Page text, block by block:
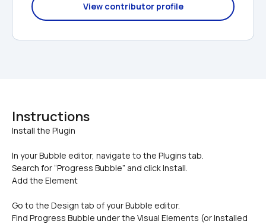
View contributor profile
Instructions
In your Bubble editor, navigate to the Plugins tab.
Search for “Progress Bubble” and click Install.
Add the Element
Go to the Design tab of your Bubble editor.
Find Progress Bubble under the Visual Elements (or Installed